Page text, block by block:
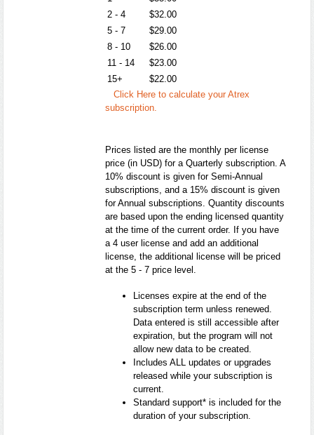
2 - 4
$32.00
5 - 7
$29.00
8 - 10
$26.00
11 - 14
$23.00
15+
$22.00
Click Here to calculate your Atrex
subscription.
Prices listed are the monthly per license
price (in USD) for a Quarterly subscription. A
10% discount is given for Semi-Annual
subscriptions, and a 15% discount is given
for Annual subscriptions. Quantity discounts
are based upon the ending licensed quantity
at the time of the current order. If you have
a 4 user license and add an additional
license, the additional license will be priced
at the 5 - 7 price level.
Licenses expire at the end of the
subscription term unless renewed.
Data entered is still accessible after
expiration, but the program will not
allow new data to be created.
Includes ALL updates or upgrades
released while your subscription is
current.
Standard support* is included for the
duration of your subscription.